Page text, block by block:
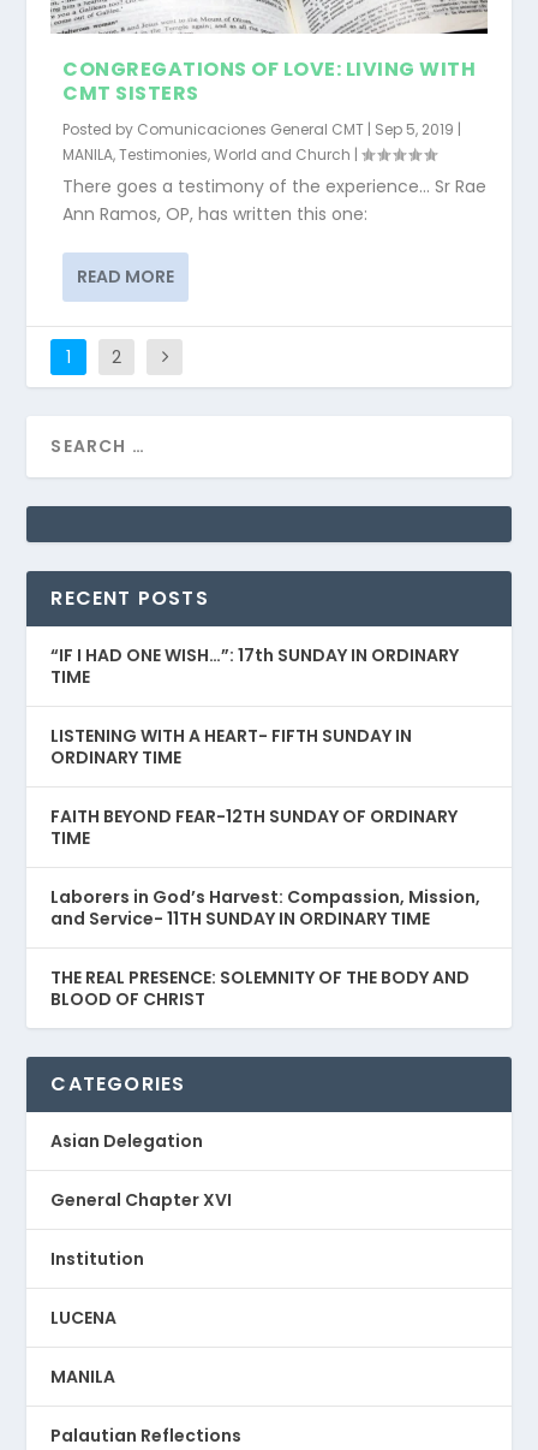
CONGREGATIONS OF LOVE: LIVING WITH
CMT SISTERS
Posted by Comunicaciones General CMT Sep 5, 2019
MANILA,Testimonies,World and Church |
There goes a testimony of the experience… Sr Rae
Ann Ramos, OP, has written this one:
READ MORE
1 2
RECENT POSTS
“IF I HAD ONE WISH…”: 17th SUNDAY IN ORDINARY
TIME
LISTENING WITH A HEART- FIFTH SUNDAY IN
ORDINARY TIME
FAITH BEYOND FEAR-12TH SUNDAY OF ORDINARY
TIME
Laborers in God’s Harvest: Compassion, Mission,
and Service- 11TH SUNDAY IN ORDINARY TIME
THE REAL PRESENCE: SOLEMNITY OF THE BODY AND
BLOOD OF CHRIST
CATEGORIES
Asian Delegation
General Chapter XVI
Institution
LUCENA
MANILA
Palautian Reflections